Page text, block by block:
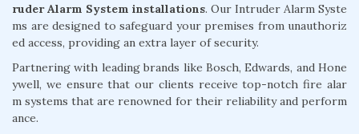
ruder Alarm System installations. Our Intruder Alarm Syste
ms are designed to safeguard your premises from unauthoriz
ed access, providing an extra layer of security.
Partnering with leading brands like Bosch, Edwards, and Hone
ywell, we ensure that our clients receive top-notch fire alar
m systems that are renowned for their reliability and perform
ance.